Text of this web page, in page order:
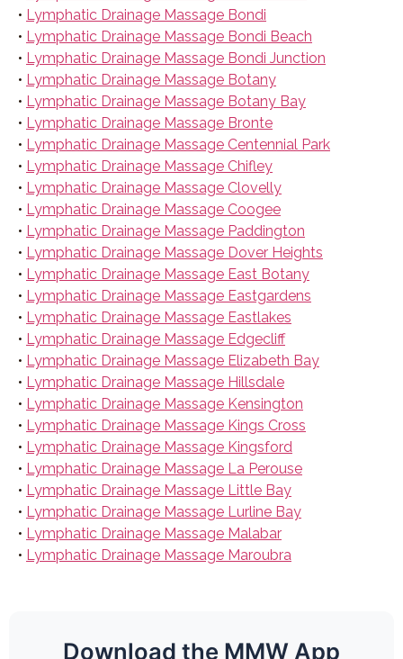
• Lymphatic Drainage Massage Bondi
• Lymphatic Drainage Massage Bondi Beach
• Lymphatic Drainage Massage Bondi Junction
• Lymphatic Drainage Massage Botany
• Lymphatic Drainage Massage Botany Bay
• Lymphatic Drainage Massage Bronte
• Lymphatic Drainage Massage Centennial Park
• Lymphatic Drainage Massage Chifley
• Lymphatic Drainage Massage Clovelly
• Lymphatic Drainage Massage Coogee
• Lymphatic Drainage Massage Paddington
• Lymphatic Drainage Massage Dover Heights
• Lymphatic Drainage Massage East Botany
• Lymphatic Drainage Massage Eastgardens
• Lymphatic Drainage Massage Eastlakes
• Lymphatic Drainage Massage Edgecliff
• Lymphatic Drainage Massage Elizabeth Bay
• Lymphatic Drainage Massage Hillsdale
• Lymphatic Drainage Massage Kensington
• Lymphatic Drainage Massage Kings Cross
• Lymphatic Drainage Massage Kingsford
• Lymphatic Drainage Massage La Perouse
• Lymphatic Drainage Massage Little Bay
• Lymphatic Drainage Massage Lurline Bay
• Lymphatic Drainage Massage Malabar
• Lymphatic Drainage Massage Maroubra
Download the MMW App